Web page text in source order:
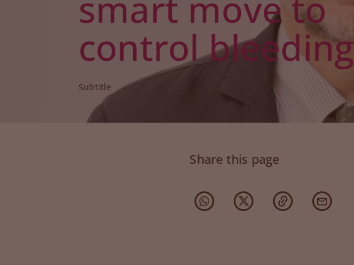
control bleeding
Subtitle
Share this page